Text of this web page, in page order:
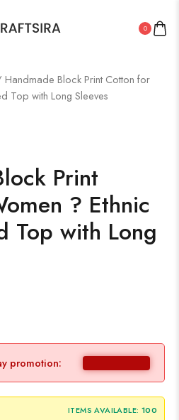
0
Handmade Block Print Cotton for
Top with Long Sleeves
Print
? Ethnic
Top with Long
promotion:
ITEMS AVAILABLE: 100